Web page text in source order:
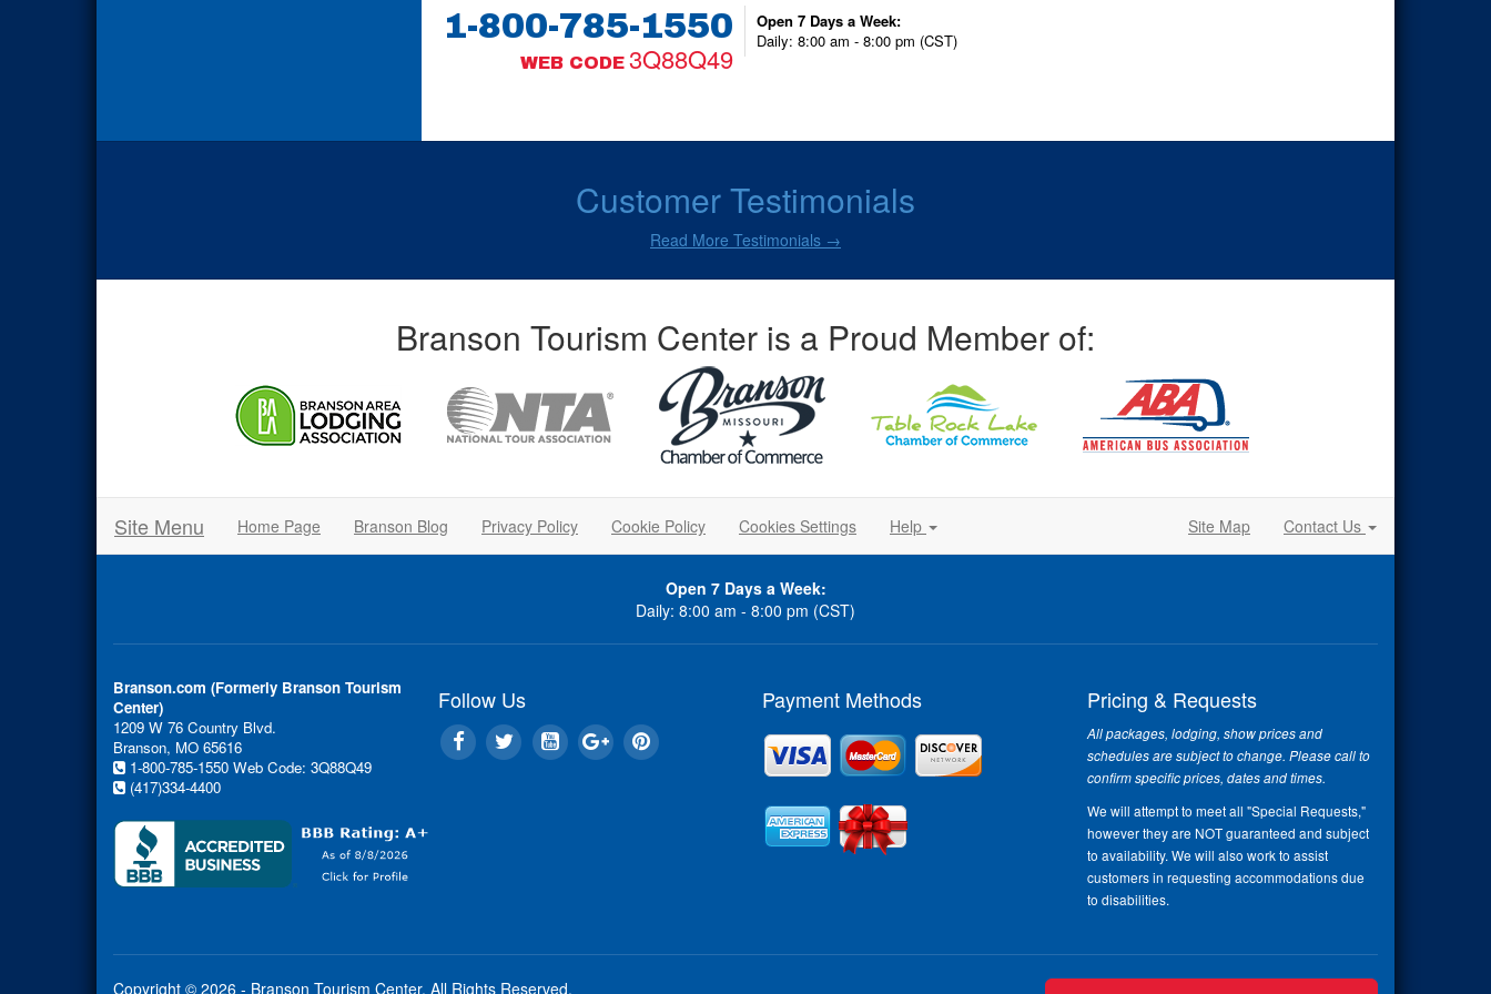
1-800-785-1550
WEB CODE 3Q88Q49
Open 7 Days a Week:
Daily: 8:00 am - 8:00 pm (CST)
Customer Testimonials
Read More Testimonials →
Branson Tourism Center is a Proud Member of:
Site Menu Home Page Branson Blog Privacy Policy Cookie Policy Cookies Settings Help Site Map Contact Us
Open 7 Days a Week:
Daily: 8:00 am - 8:00 pm (CST)
Branson.com (Formerly Branson Tourism
Center)
1209 W 76 Country Blvd.
Branson, MO 65616
1-800-785-1550 Web Code: 3Q88Q49
(417)334-4400
Follow Us Payment Methods Pricing & Requests
All packages, lodging, show prices and
schedules are subject to change. Please call to
confirm specific prices, dates and times.
We will attempt to meet all "Special Requests,"
however they are NOT guaranteed and subject
to availability. We will also work to assist
customers in requesting accommodations due
to disabilities.
Copyright © 2026 - Branson Tourism Center. All Rights Reserved.